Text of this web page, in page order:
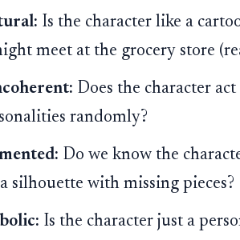
Is the character like a
meet at the grocery store
Does the character
randomly?
Do we know the
silhouette with missing pieces?
Is the character just a